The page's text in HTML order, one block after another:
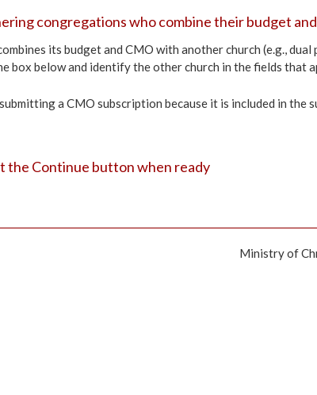
congregations who combine their budget
its budget and CMO with another church (e.g.,
box below and identify the other church in the fields that
a CMO subscription because it is included in the
the Continue button when ready
Ministry of